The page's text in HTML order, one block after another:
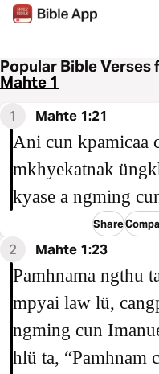
Popular Bible Verses
Mahte 1
1 Mahte 1:21
Ani cun kpamicaa
mkhyekatnak
kyase a ngming
Share
2 Mahte 1:23
Pamhnama ngthu
mpyai law lü,
ngming cun
hlü ta, “Pamhnam